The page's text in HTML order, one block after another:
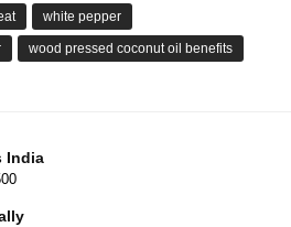
white pepper
wood pressed coconut oil benefits
India